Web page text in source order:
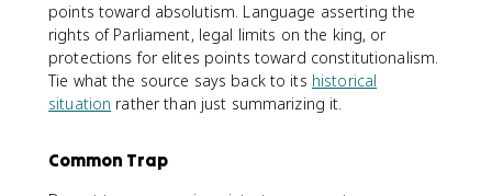
points toward absolutism. Language asserting the
rights of Parliament, legal limits on the king, or
protections for elites points toward constitutionalism.
Tie what the source says back to its historical
situation rather than just summarizing it.
Common Trap